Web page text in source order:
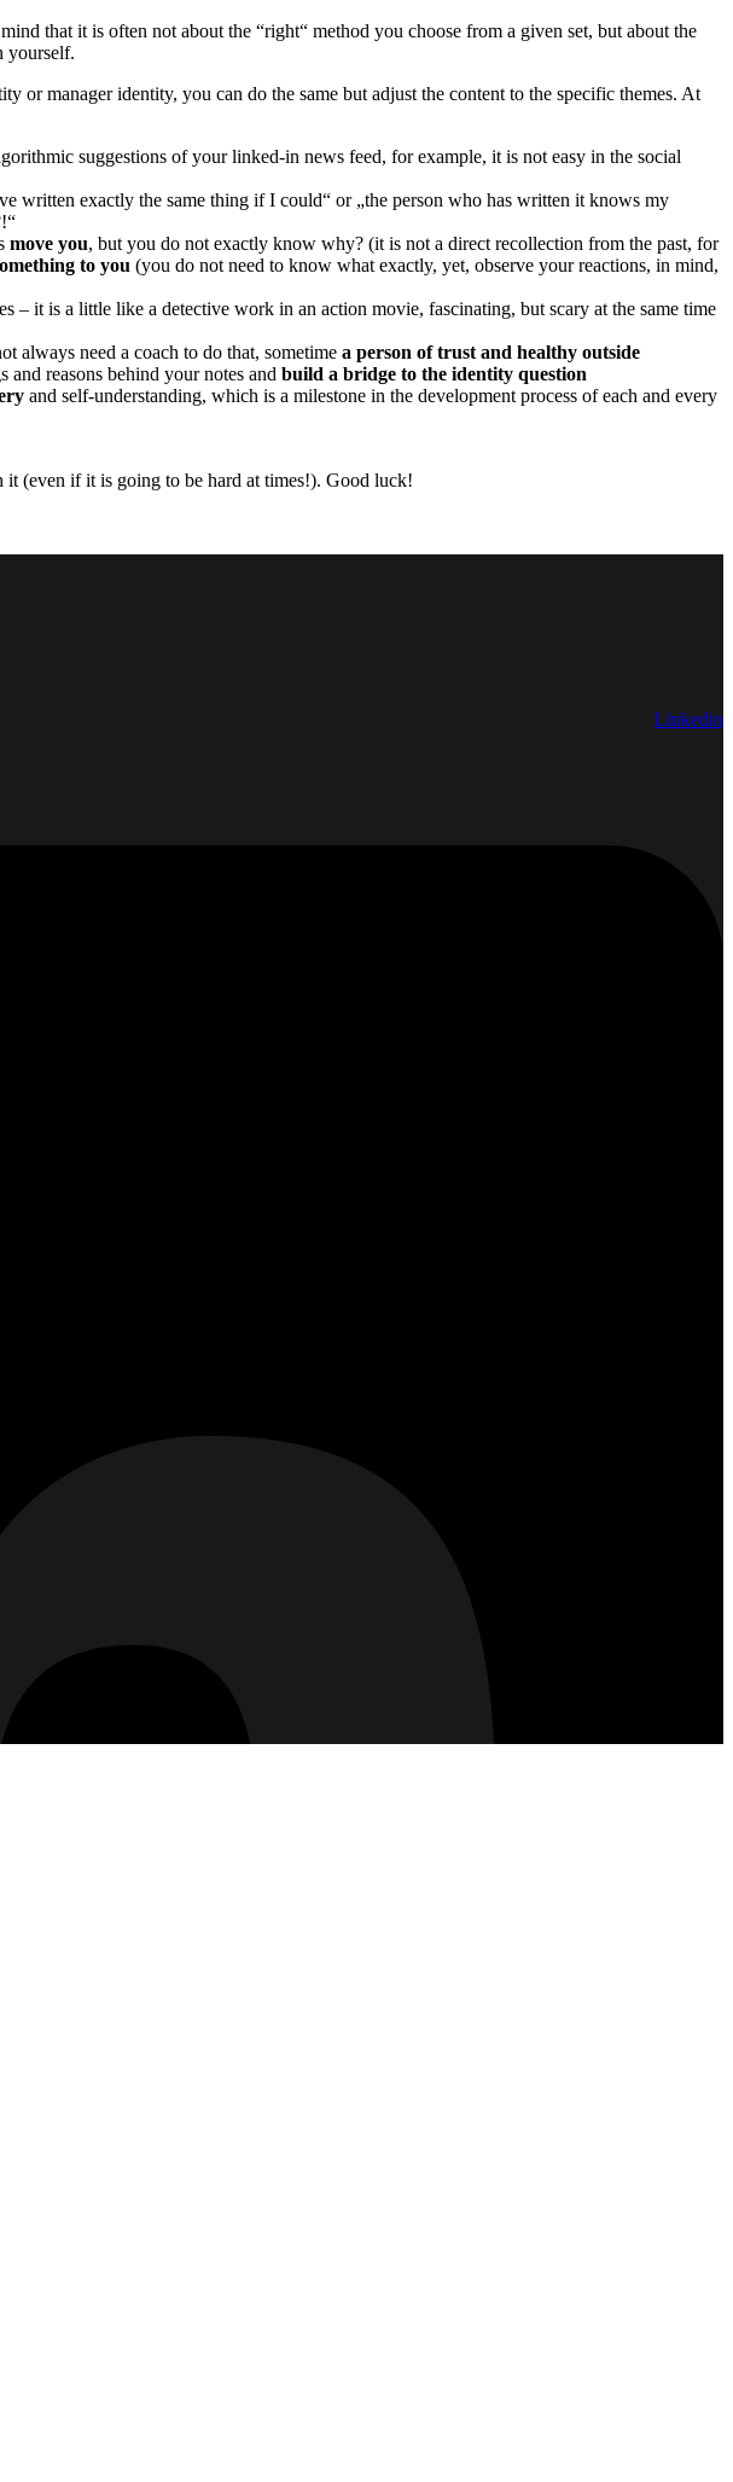
that it is often not about the “right“ method you choose from a given set, but about the
yourself.
or manager identity, you can do the same but adjust the content to the specific themes. At
suggestions of your linked-in news feed, for example, it is not easy in the social
written exactly the same thing if I could“ or „the person who has written it knows my
move you, but you do not exactly know why? (it is not a direct recollection from the past, for
to you (you do not need to know what exactly, yet, observe your reactions, in mind,
– it is a little like a detective work in an action movie, fascinating, but scary at the same time
always need a coach to do that, sometime a person of trust and healthy outside
and reasons behind your notes and build a bridge to the identity question
and self-understanding, which is a milestone in the development process of each and every
(even if it is going to be hard at times!). Good luck!
Linkedin